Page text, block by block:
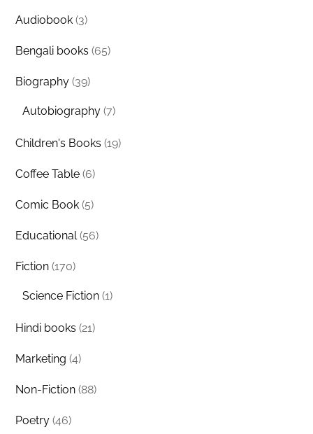
Audiobook (3)
Bengali books (65)
Biography (39)
Autobiography (7)
Children's Books (19)
Coffee Table (6)
Comic Book (5)
Educational (56)
Fiction (170)
Science Fiction (1)
Hindi books (21)
Marketing (4)
Non-Fiction (88)
Poetry (46)